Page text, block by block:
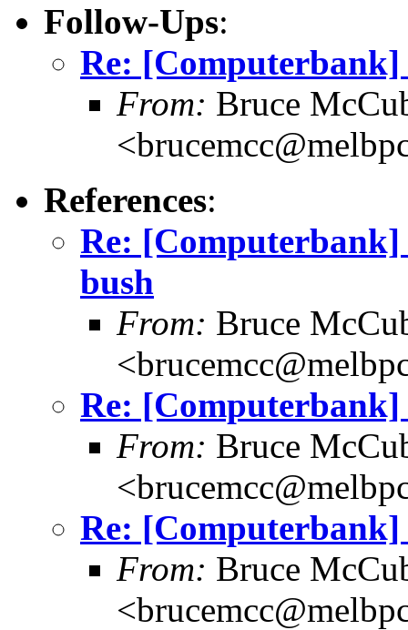
Follow-Ups:
Re: [Computerbank]
From: Bruce
References:
Re:
bush
From: Bruce
Re: [Computerbank]
From: Bruce
Re: [Computerbank]
From: Bruce